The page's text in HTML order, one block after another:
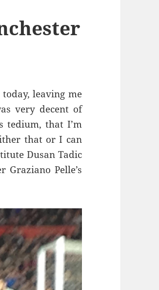
leaving me
very decent of
tedium, that I’m
that or I can
Dusan Tadic
Pelle’s